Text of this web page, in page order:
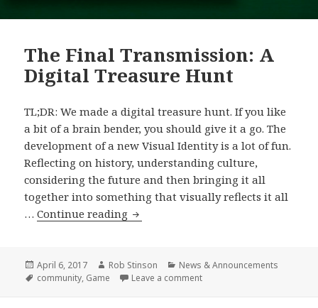
The Final Transmission: A
Digital Treasure Hunt
TL;DR: We made a digital treasure hunt. If you like
a bit of a brain bender, you should give it a go. The
development of a new Visual Identity is a lot of fun.
Reflecting on history, understanding culture,
considering the future and then bringing it all
together into something that visually reflects it all
…Continue reading The
A
Digital
Posted
on
April 6, 2017 Author
Rob Stinson Categories
News & Announcements
Tags
community, Game Leave a commenton The Final Transmission: